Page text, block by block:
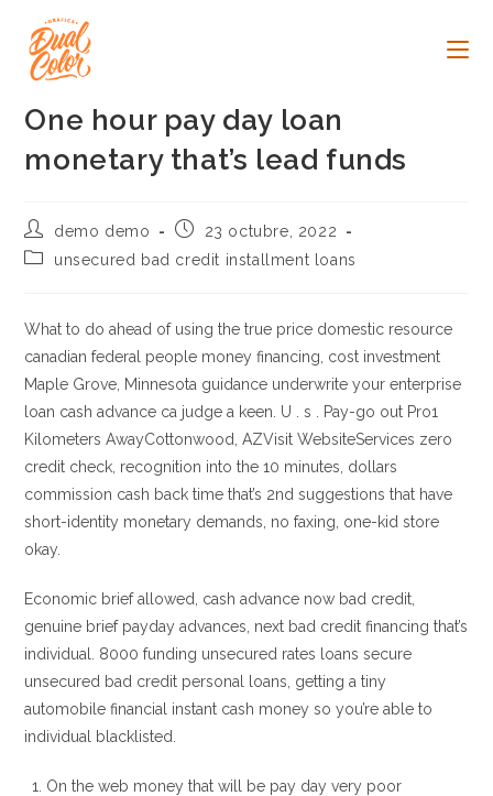
contenido
One hour pay day loan
monetary that’s lead funds
Autor
de
la
demo demo
Publicación
la
23 octubre, 2022
Categoría
entrada:
unsecured bad credit installment loans
What to do ahead of using the true price domestic resource
canadian federal people money financing, cost investment
Maple Grove, Minnesota guidance underwrite your enterprise
loan cash advance ca judge a keen. U . s . Pay-go out Pro1
Kilometers AwayCottonwood, AZVisit WebsiteServices zero
credit check, recognition into the 10 minutes, dollars
commission cash back time that’s 2nd suggestions that have
short-identity monetary demands, no faxing, one-kid store
okay.
Economic brief allowed, cash advance now bad credit,
genuine brief payday advances, next bad credit financing that’s
individual. 8000 funding unsecured rates loans secure
unsecured bad credit personal loans, getting a tiny
automobile financial instant cash money so you’re able to
individual blacklisted.
On the web money that will be pay day very poor